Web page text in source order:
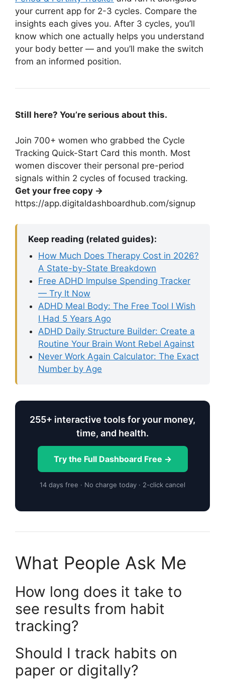
your current app for 2-3 cycles. Compare the
insights each gives you. After 3 cycles, you’ll
know which one actually helps you understand
your body better — and you’ll make the switch
from an informed position.
Still here? You’re serious about this.
Join 700+ women who grabbed the Cycle
Tracking Quick-Start Card this month. Most
women discover their personal pre-period
signals within 2 cycles of focused tracking.
Get your free copy →
https://app.digitaldashboardhub.com/signup
Keep reading (related guides):
How Much Does Therapy Cost in 2026?
A State-by-State Breakdown
Free ADHD Impulse Spending Tracker
— Try It Now
ADHD Meal Body: The Free Tool I Wish
I Had 5 Years Ago
ADHD Daily Structure Builder: Create a
Routine Your Brain Wont Rebel Against
Never Work Again Calculator: The Exact
Number by Age
255+ interactive tools for your money,
time, and health.
Try the Full Dashboard Free →
14 days free · No charge today · 2-click cancel
What People Ask Me
How long does it take to
see results from habit
tracking?
Should I track habits on
paper or digitally?